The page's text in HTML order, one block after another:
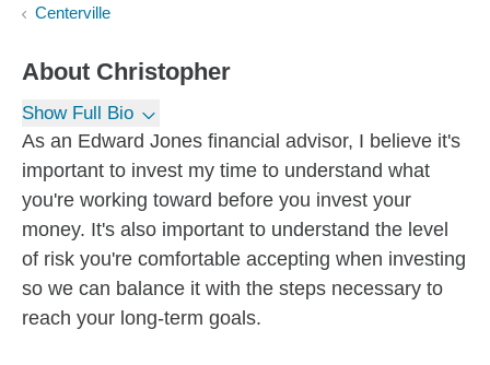
Centerville
About Christopher
Show Full Bio
As an Edward Jones financial advisor, I believe it's
important to invest my time to understand what
you're working toward before you invest your
money. It's also important to understand the level
of risk you're comfortable accepting when investing
so we can balance it with the steps necessary to
reach your long-term goals.